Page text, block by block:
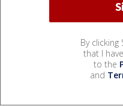
By clicking
that I
to the
and